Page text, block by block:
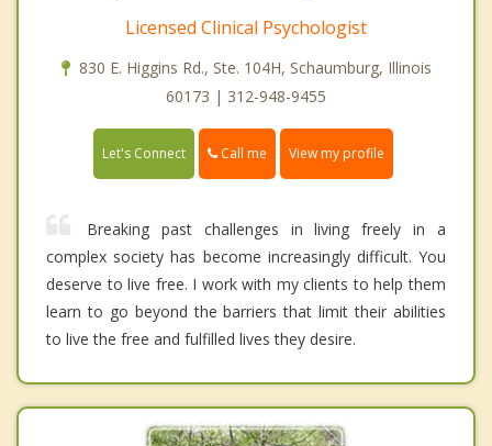
Licensed Clinical Psychologist
830 E. Higgins Rd., Ste. 104H, Schaumburg, Illinois
60173 | 312-948-9455
Let's Connect Call me View my profile
Breaking past challenges in living freely in a
complex society has become increasingly difficult. You
deserve to live free. I work with my clients to help them
learn to go beyond the barriers that limit their abilities
to live the free and fulfilled lives they desire.